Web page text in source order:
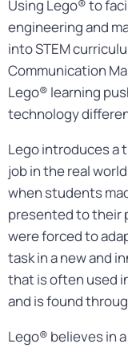
Using Lego® to
engineering and
into STEM
Communication
Lego® learning
technology
Lego introduces a
job in the real
when students
presented to their
were forced to
task in a new and
that is often used
and is found
Lego® believes in